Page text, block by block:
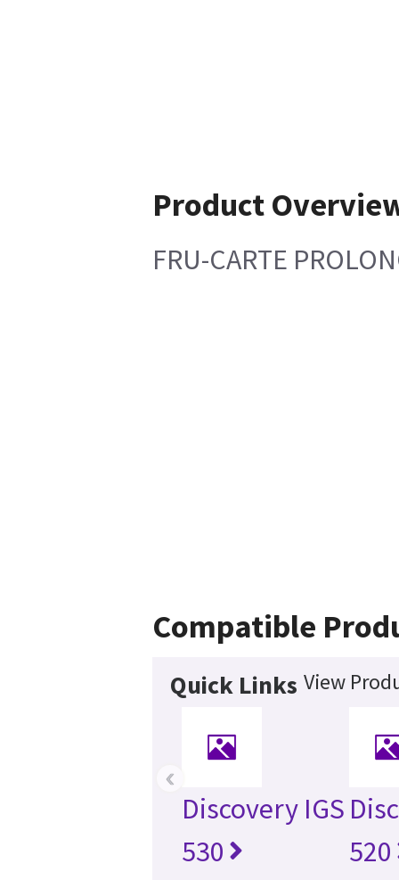
Product
FRU-CARTE
Compatible
Quick Links View
Discovery IGS
530
520
‹